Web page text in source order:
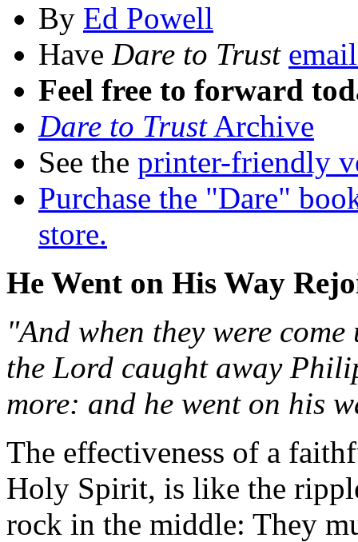
By Ed Powell
Have Dare to Trust
Feel free to forward
Dare to TrustArchive
See the printer-friendly
Purchase the "Dare"
store.
He Went on His Way
"And when they were
the Lord caught away
more: and he went on his
The effectiveness of a
Holy Spirit, is like the
rock in the middle: They